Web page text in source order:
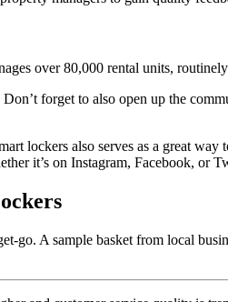
s over 80,000 rental units,
forget to also open up the
lockers also serves as a great way
it’s on Instagram, Facebook, or
go. A sample basket from local